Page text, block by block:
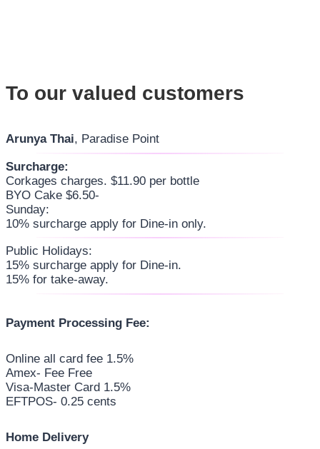
To our valued customers
Arunya Thai, Paradise Point
Surcharge:
Corkages charges. $11.90 per bottle
BYO Cake $6.50-
Sunday:
10% surcharge apply for Dine-in only.
Public Holidays:
15% surcharge apply for Dine-in.
15% for take-away.
Payment Processing Fee:
Online all card fee 1.5%
Amex- Fee Free
Visa-Master Card 1.5%
EFTPOS- 0.25 cents
Home Delivery